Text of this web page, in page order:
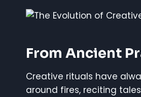
From Ancient
Creative rituals have
around fires, reciting